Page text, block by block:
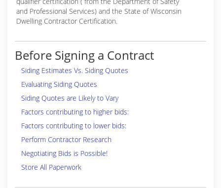
and Professional Services) and the State of Wisconsin
Dwelling Contractor Certification.
Before Signing a Contract
Siding Estimates Vs. Siding Quotes
Evaluating Siding Quotes
Siding Quotes are Likely to Vary
Factors contributing to higher bids:
Factors contributing to lower bids:
Perform Contractor Research
Negotiating Bids is Possible!
Store All Paperwork